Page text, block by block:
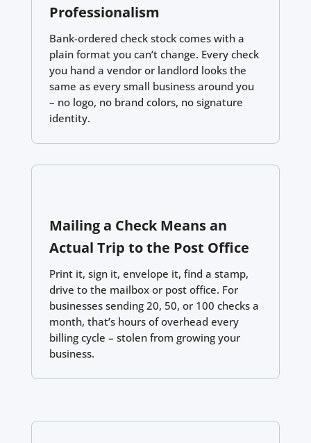
Professionalism
Bank-ordered check stock comes with a
plain format you can’t change. Every check
you hand a vendor or landlord looks the
same as every small business around you
– no logo, no brand colors, no signature
identity.
Mailing a Check Means an
Actual Trip to the Post Office
Print it, sign it, envelope it, find a stamp,
drive to the mailbox or post office. For
businesses sending 20, 50, or 100 checks a
month, that’s hours of overhead every
billing cycle – stolen from growing your
business.